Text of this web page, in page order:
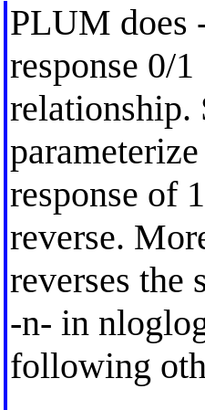
PLUM does
response 0/1
relationship.
response of
reverse.
reverses the
-n- in
following